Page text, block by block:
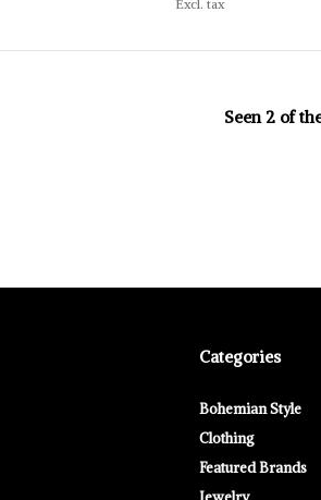
Excl. tax
Seen 2 of
Categories
Bohemian Style
Clothing
Featured Brands